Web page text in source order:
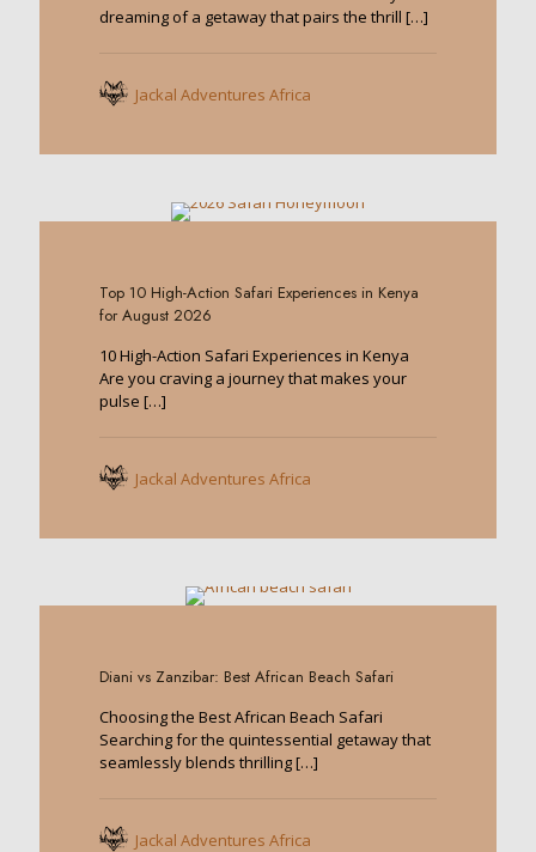
dreaming of a getaway that pairs the thrill […]
Jackal Adventures Africa
Top 10 High-Action Safari Experiences in Kenya
for August 2026
10 High-Action Safari Experiences in Kenya
Are you craving a journey that makes your
pulse […]
Jackal Adventures Africa
Diani vs Zanzibar: Best African Beach Safari
Choosing the Best African Beach Safari
Searching for the quintessential getaway that
seamlessly blends thrilling[…]
Jackal Adventures Africa